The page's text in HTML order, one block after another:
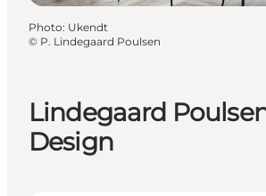
Lindegaard
Design
Photo: Ukendt
© P. Lindegaard Poulsen